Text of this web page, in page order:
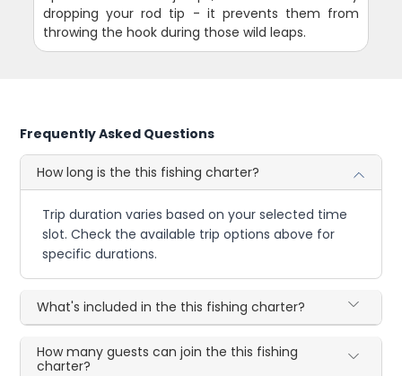
dropping your rod tip - it prevents them from
throwing the hook during those wild leaps.
Frequently Asked Questions
How long is the this fishing charter?
Trip duration varies based on your selected time
slot. Check the available trip options above for
specific durations.
What's included in the this fishing charter?
How many guests can join the this fishing
charter?